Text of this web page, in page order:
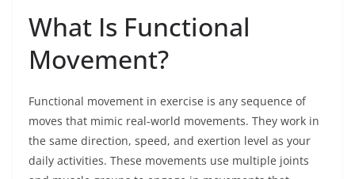
What Is Functional
Movement?
Functional movement in exercise is any sequence of
moves that mimic real-world movements. They work in
the same direction, speed, and exertion level as your
daily activities. These movements use multiple joints